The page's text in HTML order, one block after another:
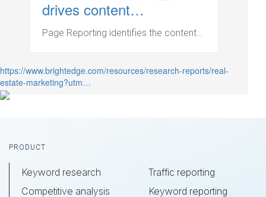
drives content
performance
Page Reporting identifies the content
success, over and over.
https://www.brightedge.com/resources/research-reports/real-
estate-marketing?utm…
Footer
PRODUCT
Keyword research
Competitive analysis
Traffic reporting
Keyword reporting